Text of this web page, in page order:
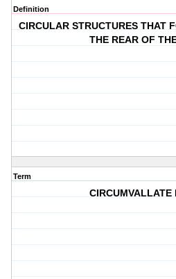
Definition
CIRCULAR STRUCTURES THAT
THE REAR OF
Term
CIRCUMVALLATE